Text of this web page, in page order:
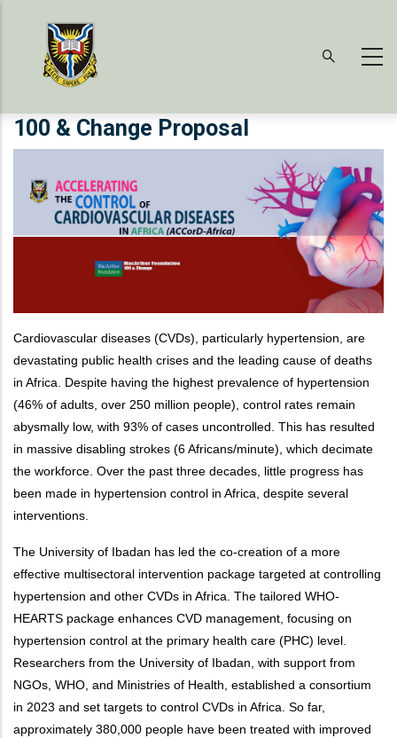
100 & Change Proposal
Cardiovascular diseases (CVDs), particularly hypertension, are
devastating public health crises and the leading cause of deaths
in Africa. Despite having the highest prevalence of hypertension
(46% of adults, over 250 million people), control rates remain
abysmally low, with 93% of cases uncontrolled. This has resulted
in massive disabling strokes (6 Africans/minute), which decimate
the workforce. Over the past three decades, little progress has
been made in hypertension control in Africa, despite several
interventions.
The University of Ibadan has led the co-creation of a more
effective multisectoral intervention package targeted at controlling
hypertension and other CVDs in Africa. The tailored WHO-
HEARTS package enhances CVD management, focusing on
hypertension control at the primary health care (PHC) level.
Researchers from the University of Ibadan, with support from
NGOs, WHO, and Ministries of Health, established a consortium
in 2023 and set targets to control CVDs in Africa. So far,
approximately 380,000 people have been treated with improved